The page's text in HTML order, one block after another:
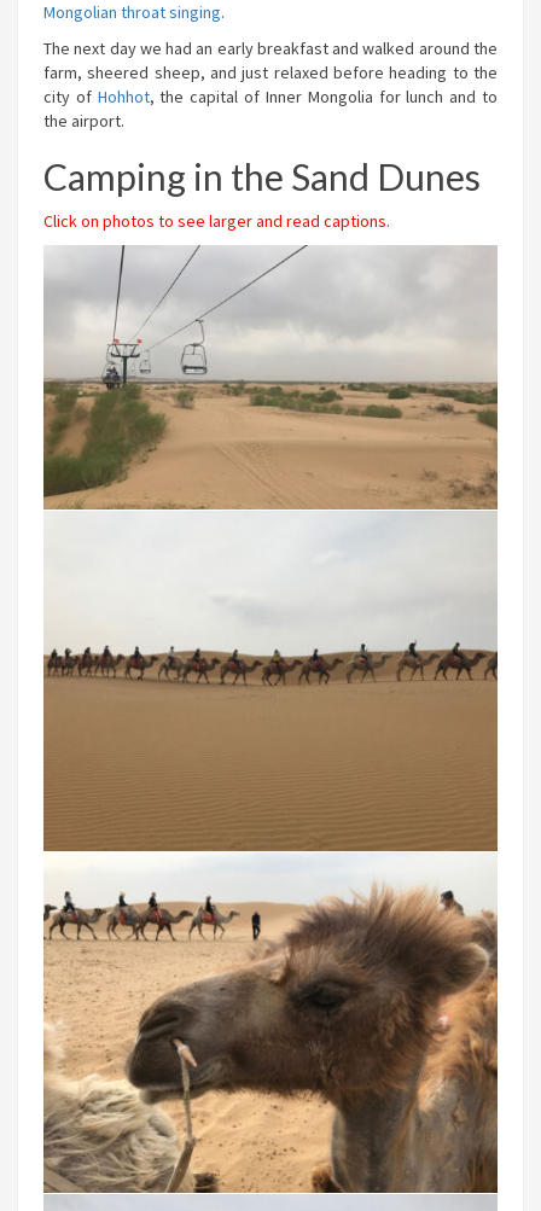
Mongolian throat singing.
The next day we had an early breakfast and walked around the
farm, sheered sheep, and just relaxed before heading to the
city of Hohhot, the capital of Inner Mongolia for lunch and to
the airport.
Camping in the Sand Dunes
Click on photos to see larger and read captions.